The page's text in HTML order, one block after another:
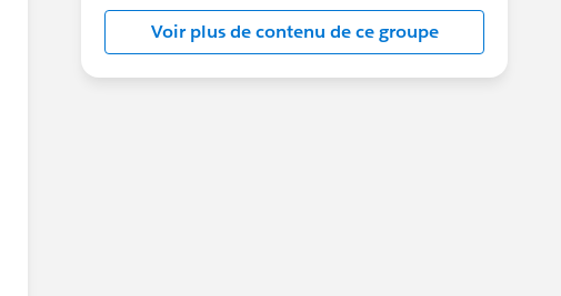
in this group falls under the official Forward-
Looking Statement:
http://investor.salesforce.com/about-
us/investor/forward-looking-
Voir plus de contenu de ce groupe